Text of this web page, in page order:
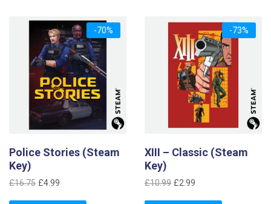
-70%
Police Stories (Steam
Key)
£16.75 Original
£4.99
-73%
XIII – Classic (Steam
Key)
£10.99 Original
£2.99